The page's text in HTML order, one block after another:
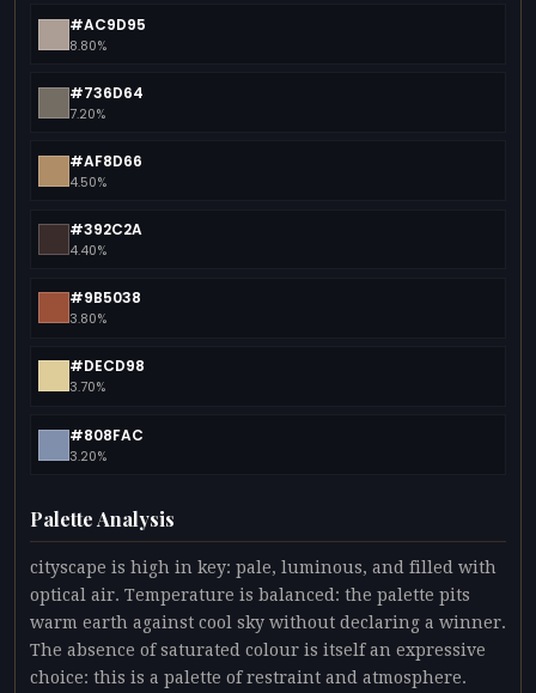
#AC9D95
8.80%
#736D64
7.20%
#AF8D66
4.50%
#392C2A
4.40%
#9B5038
3.80%
#DECD98
3.70%
#808FAC
3.20%
Palette Analysis
cityscape is high in key: pale, luminous, and filled with
optical air. Temperature is balanced: the palette pits
warm earth against cool sky without declaring a winner.
The absence of saturated colour is itself an expressive
choice: this is a palette of restraint and atmosphere.